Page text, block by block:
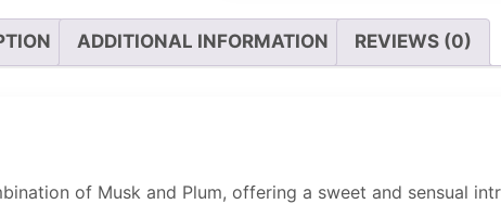
ADDITIONAL INFORMATION REVIEWS (0)
of Musk and Plum, offering a sweet and sensual